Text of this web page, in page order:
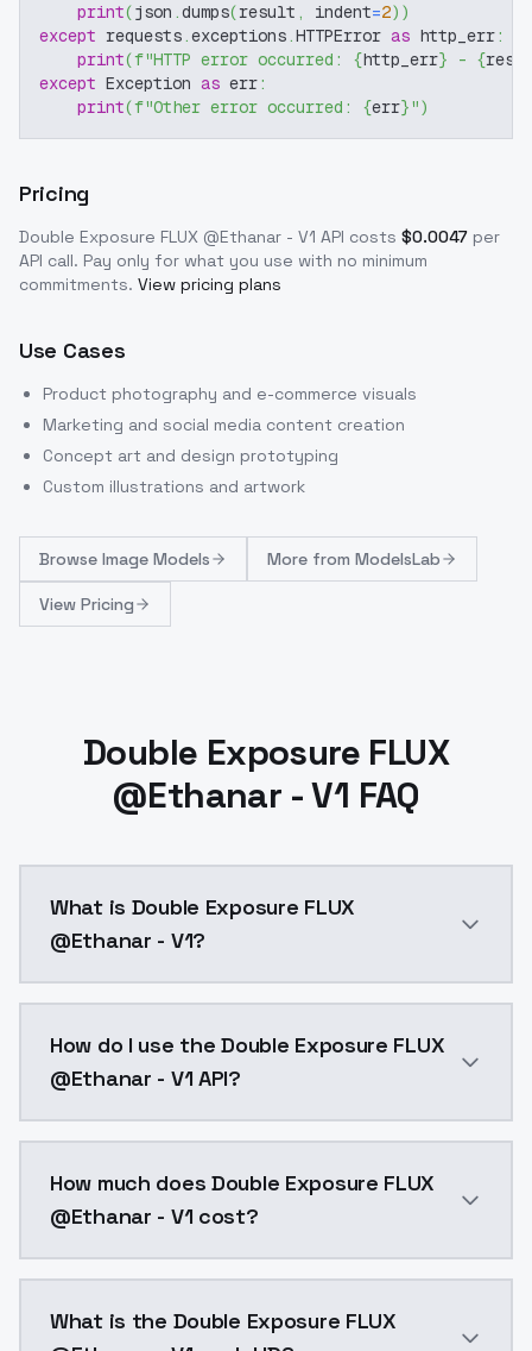
print(json .dumps(result , indent=2) )
except requests.exceptions.HTTPError as http_err:
print(f"HTTP error occurred: {http_err} - {
except Exception as err:
print(f"Other error occurred: {err}")
Pricing
Double Exposure FLUX @Ethanar - V1 API costs $0.0047 per
API call. Pay only for what you use with no minimum
commitments. View pricing plans
Use Cases
Product photography and e-commerce visuals
Marketing and social media content creation
Concept art and design prototyping
Custom illustrations and artwork
Browse Image Models More from ModelsLab
View Pricing
Double Exposure FLUX
@Ethanar - V1 FAQ
What is Double Exposure FLUX
@Ethanar - V1?
How do I use the Double Exposure FLUX
@Ethanar - V1 API?
How much does Double Exposure FLUX
@Ethanar - V1 cost?
What is the Double Exposure FLUX